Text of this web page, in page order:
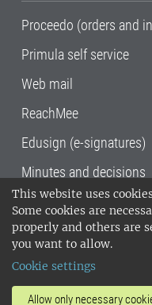
This website uses
Some cookies are
properly and others are
you want to allow.
Cookie settings
Allow only necessary
Proceedo (orders and
Primula self service
Web mail
ReachMee
Edusign (e-signatures)
Minutes and decisions
SLU, the Swedish
Sciences , has its
Uppsala and Umeå.
14001
invoice address•